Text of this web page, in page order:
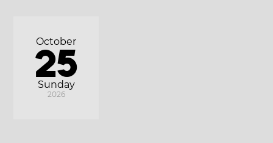
Sunday
October
25
2026